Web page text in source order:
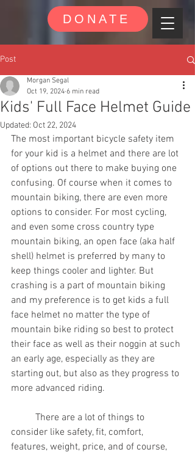
DONATE
Post
Kids' Full Face Helmet Guide
Morgan Segal
Oct 19, 2024 6 min read
Updated: Oct 22, 2024
The most important bicycle safety item
for your kid is a helmet and there are lot
of options out there to make buying one
confusing. Of course when it comes to
mountain biking, there are even more
options to consider. For most cycling,
and even some cross country type
mountain biking, an open face (aka half
shell) helmet is preferred by many to
keep things cooler and lighter. But
crashing is a part of mountain biking
and my preference is to get kids a full
face helmet no matter the type of
mountain bike riding so best to protect
their face as well as their noggin at such
an early age, especially as they are
starting out, but also as they progress to
more advanced riding.
There are a lot of things to
consider like safety, fit, comfort,
features, weight, price, and of course,